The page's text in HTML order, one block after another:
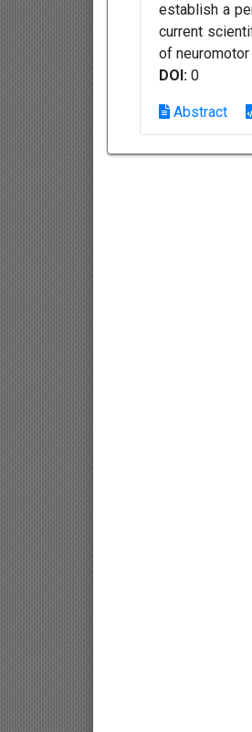
establish a
current
of neuromotor
DOI: 0
Abstract